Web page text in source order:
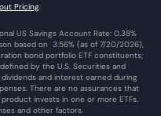
Pricing.
US Savings Account Rate: 0.38%
based on  3.56% (as of 7/20/2026),
bond portfolio ETF constituents;
by the U.S. Securities and
and interest earned during
There are no assurances that
invests in one or more ETFs.
and other factors.